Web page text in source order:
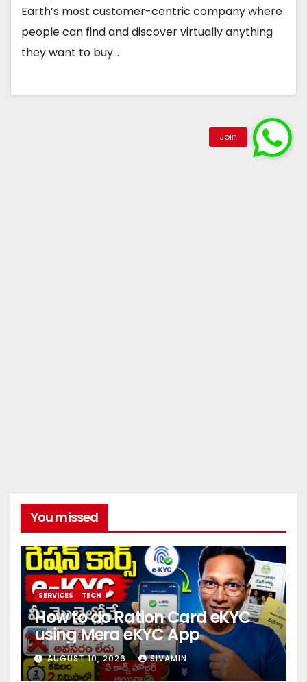
Earth’s most customer-centric company where
people can find and discover virtually anything
they want to buy…
You missed
SERVICES TECH
How to do Ration Card eKYC
using Mera eKYC App
AUGUST 10, 2026 SIVAMIN